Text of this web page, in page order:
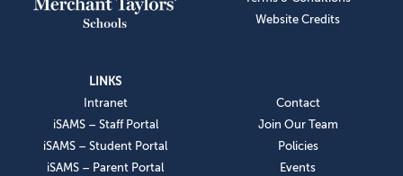
Website Credits
LINKS
Intranet
iSAMS – Staff Portal
iSAMS – Student Portal
iSAMS – Parent Portal
Contact
Join Our Team
Policies
Events